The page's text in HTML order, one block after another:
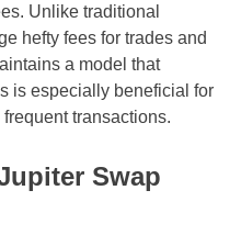
Unlike traditional
hefty fees for trades and
a model that
is especially beneficial for
transactions.
Swap